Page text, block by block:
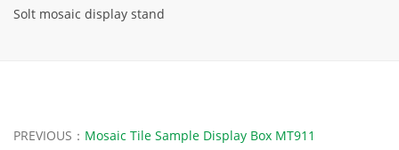
Solt mosaic display stand
PREVIOUS： Mosaic Tile Sample Display Box MT911